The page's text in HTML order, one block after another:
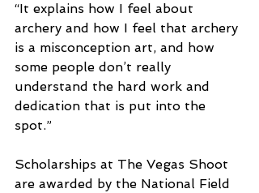
“It explains how I feel about
archery and how I feel that archery
is a misconception art, and how
some people don’t really
understand the hard work and
dedication that is put into the
spot.”
Scholarships at The Vegas Shoot
are awarded by the National Field